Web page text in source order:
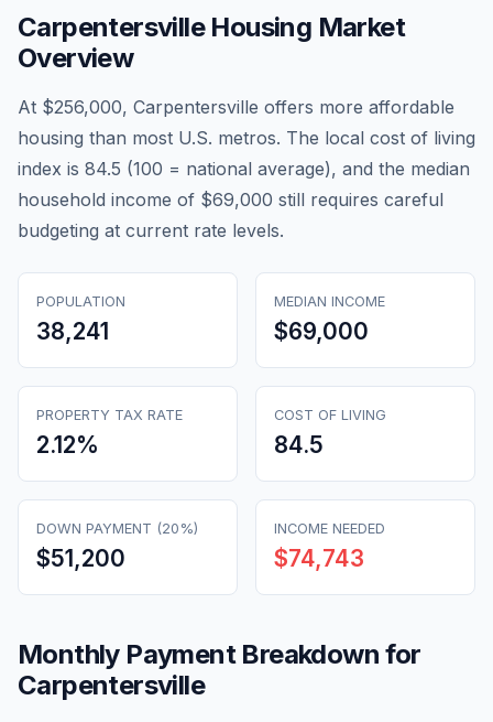
CarpentersvilleHousing Market
Overview
At $256,000, Carpentersville offers more affordable
housing than most U.S. metros. The local cost of living
index is 84.5 (100 = national average), and the median
household income of $69,000 still requires careful
budgeting at current rate levels.
POPULATION
38,241
MEDIAN INCOME
$69,000
PROPERTY TAX RATE
2.12%
COST OF LIVING
84.5
DOWN PAYMENT (20%)
$51,200
INCOME NEEDED
$74,743
Monthly Payment Breakdown for
Carpentersville